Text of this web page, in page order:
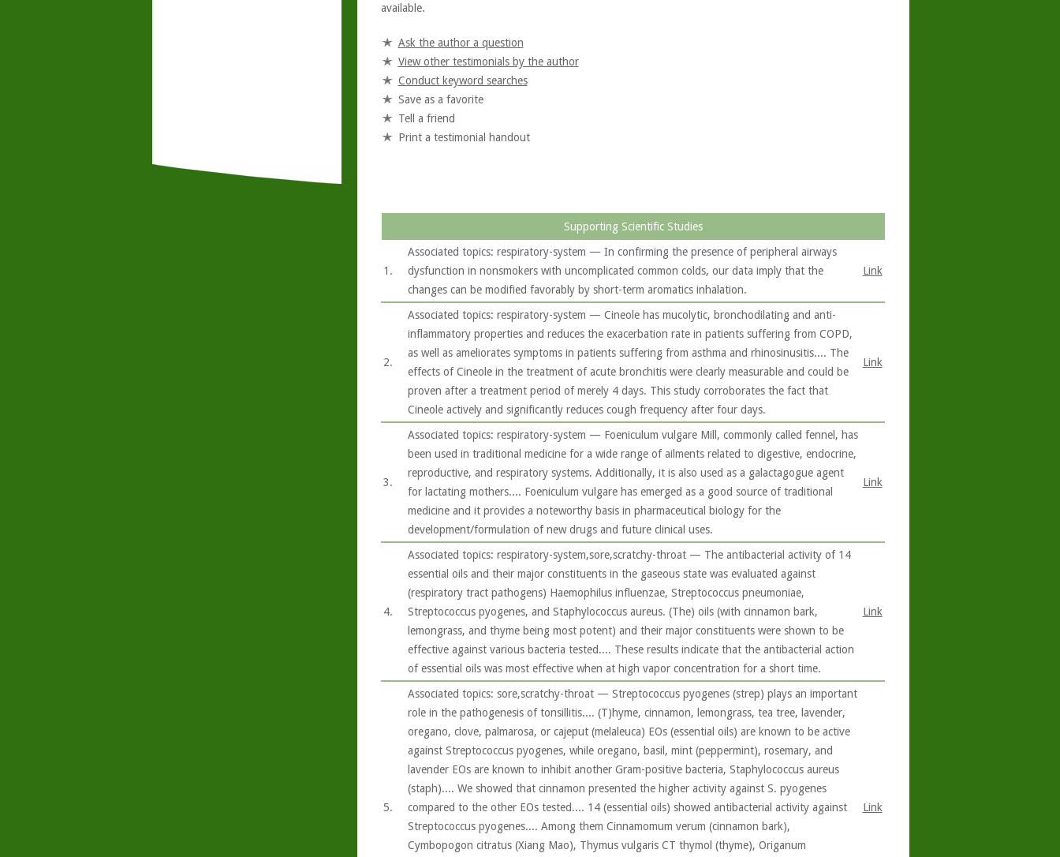
available.
Ask the author a question
View other testimonials by the author
Conduct keyword searches
Save as a favorite
Tell a friend
Print a testimonial handout
Supporting Scientific Studies
1.
Associated topics: respiratory-system — In confirming the presence of peripheral airways
dysfunction in nonsmokers with uncomplicated common colds, our data imply that the
changes can be modified favorably by short-term aromatics inhalation.
Link
2.
Associated topics: respiratory-system — Cineole has mucolytic, bronchodilating and anti-
inflammatory properties and reduces the exacerbation rate in patients suffering from COPD,
as well as ameliorates symptoms in patients suffering from asthma and rhinosinusitis.... The
effects of Cineole in the treatment of acute bronchitis were clearly measurable and could be
proven after a treatment period of merely 4 days. This study corroborates the fact that
Cineole actively and significantly reduces cough frequency after four days.
Link
3.
Associated topics: respiratory-system — Foeniculum vulgare Mill, commonly called fennel, has
been used in traditional medicine for a wide range of ailments related to digestive, endocrine,
reproductive, and respiratory systems. Additionally, it is also used as a galactagogue agent
for lactating mothers.... Foeniculum vulgare has emerged as a good source of traditional
medicine and it provides a noteworthy basis in pharmaceutical biology for the
development/formulation of new drugs and future clinical uses.
Link
4.
Associated topics: respiratory-system,sore,scratchy-throat — The antibacterial activity of 14
essential oils and their major constituents in the gaseous state was evaluated against
(respiratory tract pathogens) Haemophilus influenzae, Streptococcus pneumoniae,
Streptococcus pyogenes, and Staphylococcus aureus. (The) oils (with cinnamon bark,
lemongrass, and thyme being most potent) and their major constituents were shown to be
effective against various bacteria tested.... These results indicate that the antibacterial action
of essential oils was most effective when at high vapor concentration for a short time.
Link
5.
Associated topics: sore,scratchy-throat — Streptococcus pyogenes (strep) plays an important
role in the pathogenesis of tonsillitis.... (T)hyme, cinnamon, lemongrass, tea tree, lavender,
oregano, clove, palmarosa, or cajeput (melaleuca) EOs (essential oils) are known to be active
against Streptococcus pyogenes, while oregano, basil, mint (peppermint), rosemary, and
lavender EOs are known to inhibit another Gram-positive bacteria, Staphylococcus aureus
(staph).... We showed that cinnamon presented the higher activity against S. pyogenes
compared to the other EOs tested.... 14 (essential oils) showed antibacterial activity against
Streptococcus pyogenes.... Among them Cinnamomum verum (cinnamon bark),
Cymbopogon citratus (Xiang Mao), Thymus vulgaris CT thymol (thyme), Origanum
Link